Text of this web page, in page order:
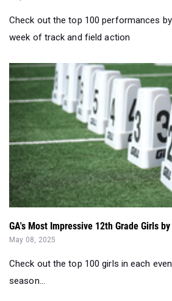
Check out the top 100 performances
week of track and field action
GA's Most Impressive 12th Grade Girls
May 08, 2025
Check out the top 100 girls in each
season...